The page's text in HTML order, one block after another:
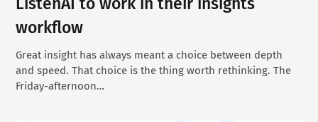
workflow
Great insight has always meant a choice between depth
and speed. That choice is the thing worth rethinking. The
Friday-afternoon…